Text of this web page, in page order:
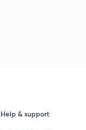
Help & support